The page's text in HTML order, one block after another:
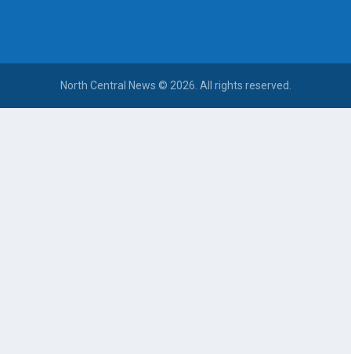
North Central News © 2026. All rights reserved.